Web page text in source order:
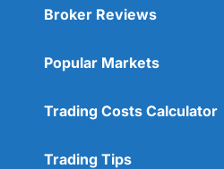
Broker Reviews
Popular Markets
Trading Costs Calculator
Trading Tips